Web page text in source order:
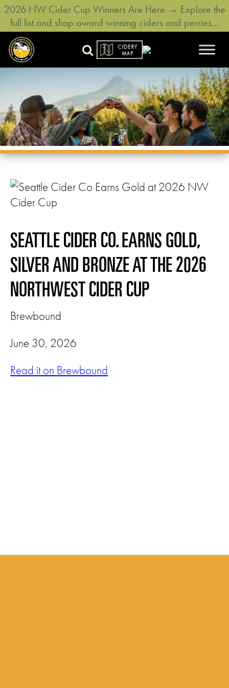
2026 NW Cider Cup Winners Are Here → Explore the
full list and shop award winning ciders and perries…
SEATTLE CIDER CO. EARNS GOLD,
SILVER AND BRONZE AT THE 2026
NORTHWEST CIDER CUP
Brewbound
June 30, 2026
Read it on Brewbound